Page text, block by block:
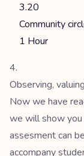
3.20
Community
1 Hour
Observing,
Now we have
we will show
assesment can
accompany